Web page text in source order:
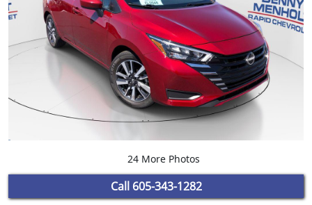
24 More Photos
Call 605-343-1282